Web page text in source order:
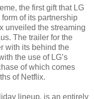
the first gift that LG
of its partnership
unveiled the streaming
The trailer for the
with its behind the
the use of LG’s
of which comes
of Netflix.
lineup, is an entirely